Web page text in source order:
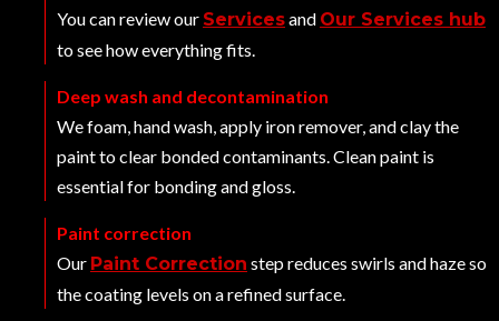
You can review our Servicesand Our Services hub
to see how everything fits.
Deep wash and decontamination
We foam, hand wash, apply iron remover, and clay the
paint to clear bonded contaminants. Clean paint is
essential for bonding and gloss.
Paint correction
Our Paint Correction step reduces swirls and haze so
the coating levels on a refined surface.